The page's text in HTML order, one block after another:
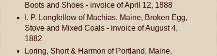
Boots and Shoes - invoice of April 12, 1888
I. P. Longfellow of Machias, Maine, Broken Egg,
Stove and Mixed Coals - invoice of August 4,
1882
Loring, Short & Harmon of Portland, Maine,